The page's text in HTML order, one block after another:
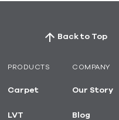
Back to Top
PRODUCTS
Carpet
LVT
COMPANY
Our Story
Blog